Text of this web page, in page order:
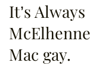
It’s
Mac gay.